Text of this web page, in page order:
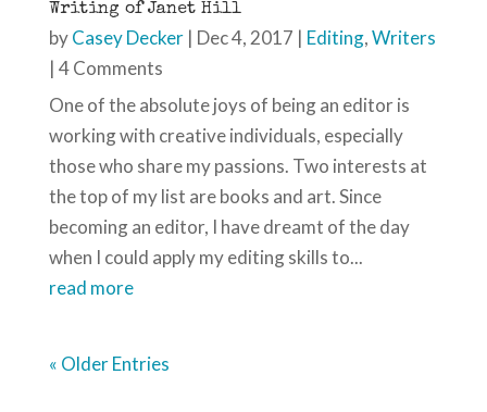
Writing of Janet Hill
byCasey Decker| Dec 4, 2017 | Editing,Writers
| 4 Comments
One of the absolute joys of being an editor is
working with creative individuals, especially
those who share my passions. Two interests at
the top of my list are books and art. Since
becoming an editor, I have dreamt of the day
when I could apply my editing skills to...
read more
« Older Entries